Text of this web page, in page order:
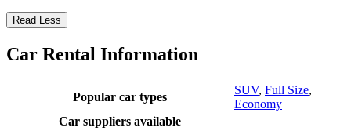
Read Less
Car Rental Information
Popular car types
SUV, Full Size,
Economy
Car suppliers available